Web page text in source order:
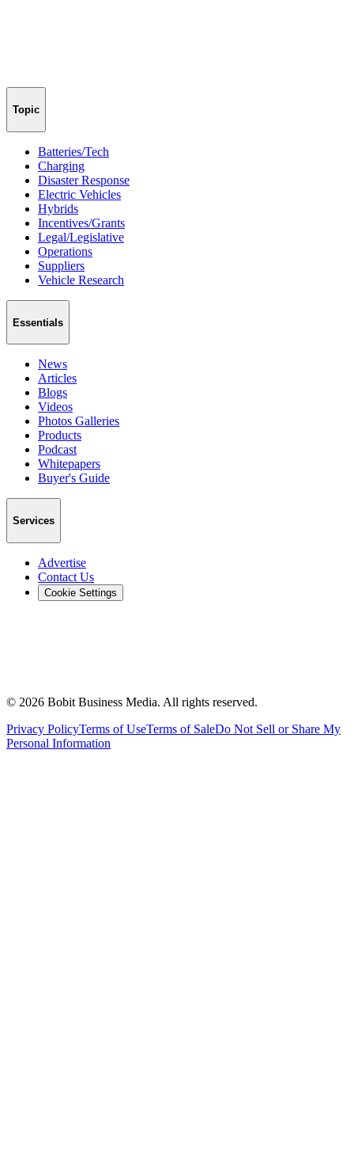
Topic
Batteries/Tech
Charging
Disaster Response
Electric Vehicles
Hybrids
Incentives/Grants
Legal/Legislative
Operations
Suppliers
Vehicle Research
Essentials
News
Articles
Blogs
Videos
Photos Galleries
Products
Podcast
Whitepapers
Buyer's Guide
Services
Advertise
Contact Us
Cookie Settings
© 2026 Bobit Business Media. All rights reserved.
Privacy PolicyTerms of UseTerms of SaleDo Not Sell or Share My
Personal Information